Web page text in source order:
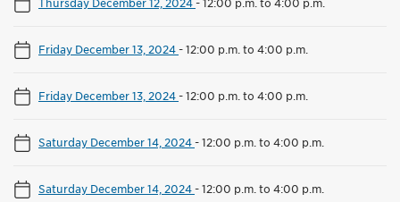
Thursday December 12, 2024-12:00 p.m. to 4:00 p.m.
Friday December 13, 2024-12:00 p.m. to 4:00 p.m.
Friday December 13, 2024-12:00 p.m. to 4:00 p.m.
Saturday December 14, 2024-12:00 p.m. to 4:00 p.m.
Saturday December 14, 2024-12:00 p.m. to 4:00 p.m.